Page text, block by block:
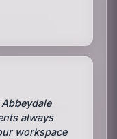
always
workspace